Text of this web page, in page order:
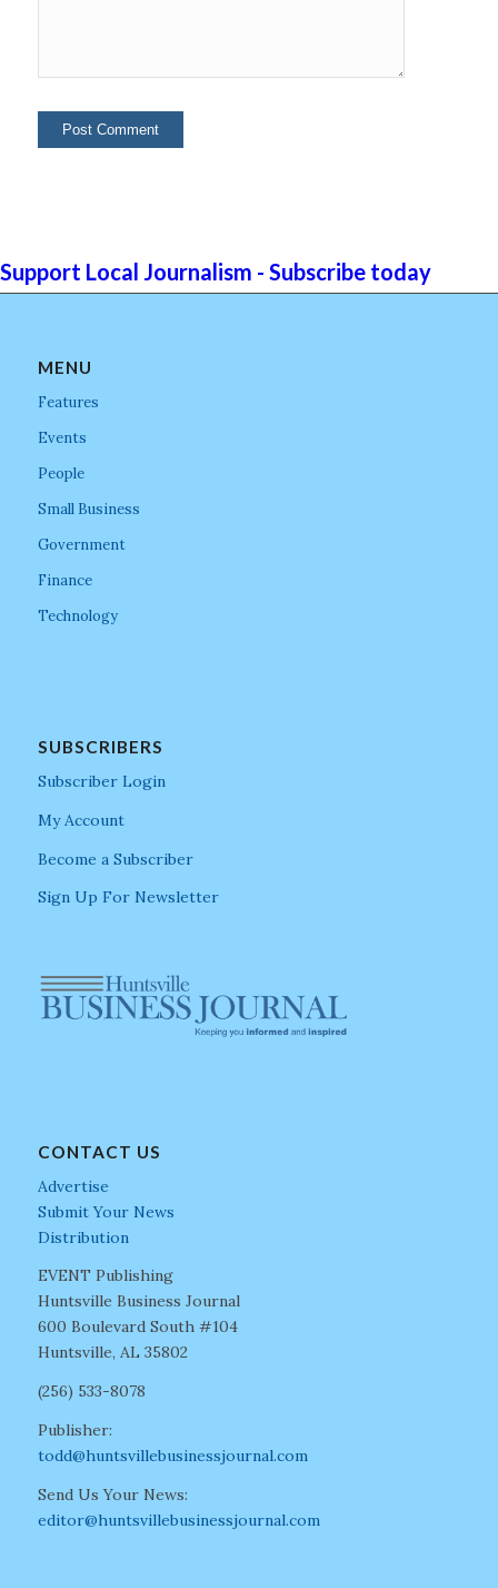
Support Local Journalism - Subscribe today
MENU
Features
Events
People
Small Business
Government
Finance
Technology
SUBSCRIBERS
Subscriber Login
My Account
Become a Subscriber
Sign Up For Newsletter
CONTACT US
Advertise
Submit Your News
Distribution
EVENT Publishing
Huntsville Business Journal
600 Boulevard South #104
Huntsville, AL 35802
(256) 533-8078
Publisher:
todd@huntsvillebusinessjournal.com
Send Us Your News:
editor@huntsvillebusinessjournal.com